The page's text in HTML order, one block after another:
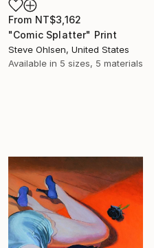
From NT$3,162
"Comic Splatter" Print
Steve Ohlsen, United States
Available in 5 sizes, 5 materials